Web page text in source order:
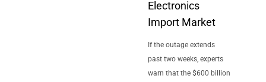
Electronics
Import Market
If the outage extends
past two weeks, experts
warn that the $600 billion